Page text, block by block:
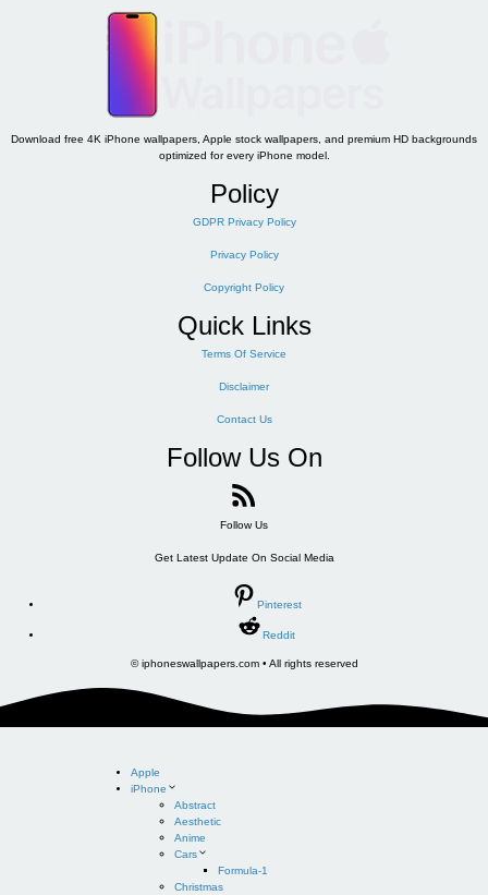
Download free 4K iPhone wallpapers, Apple stock wallpapers, and premium HD backgrounds
optimized for every iPhone model.
Policy
GDPR Privacy Policy
Privacy Policy
Copyright Policy
Quick Links
Terms Of Service
Disclaimer
Contact Us
Follow Us On
Follow Us
Get Latest Update On Social Media
Pinterest
Reddit
© iphoneswallpapers.com • All rights reserved
Apple
iPhone
Abstract
Aesthetic
Anime
Cars
Formula-1
Christmas